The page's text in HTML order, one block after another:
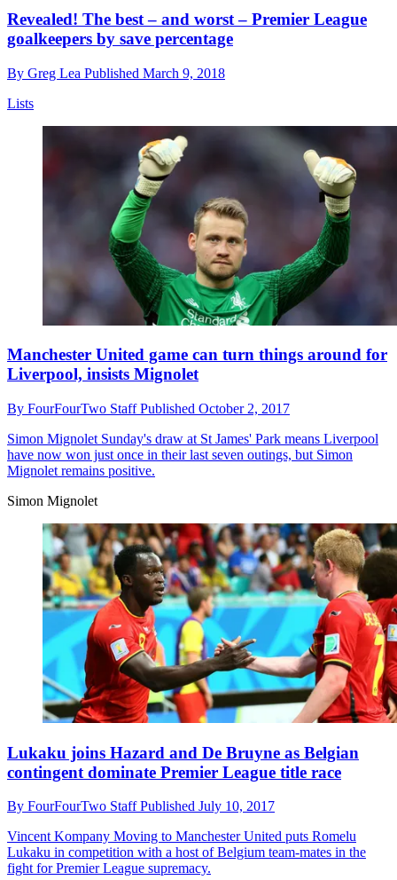
Revealed! The best – and worst – Premier League
goalkeepers by save percentage
By Greg Lea Published March 9, 2018
Lists
Manchester United game can turn things around for
Liverpool, insists Mignolet
By FourFourTwo StaffPublished October 2, 2017
Simon Mignolet Sunday's draw at St James' Park means Liverpool
have now won just once in their last seven outings, but Simon
Mignolet remains positive.
Simon Mignolet
Lukaku joins Hazard and De Bruyne as Belgian
contingent dominate Premier League title race
By FourFourTwo StaffPublished July 10, 2017
Vincent Kompany Moving to Manchester United puts Romelu
Lukaku in competition with a host of Belgium team-mates in the
fight for Premier League supremacy.